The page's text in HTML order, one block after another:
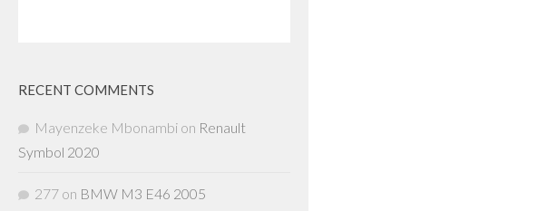
RECENT COMMENTS
Mayenzeke Mbonambi on Renault
Symbol 2020
277 on BMW M3 E46 2005